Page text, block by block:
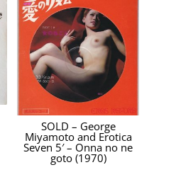
SOLD – George
Miyamoto and Erotica
Seven 5′ – Onna no ne
goto (1970)